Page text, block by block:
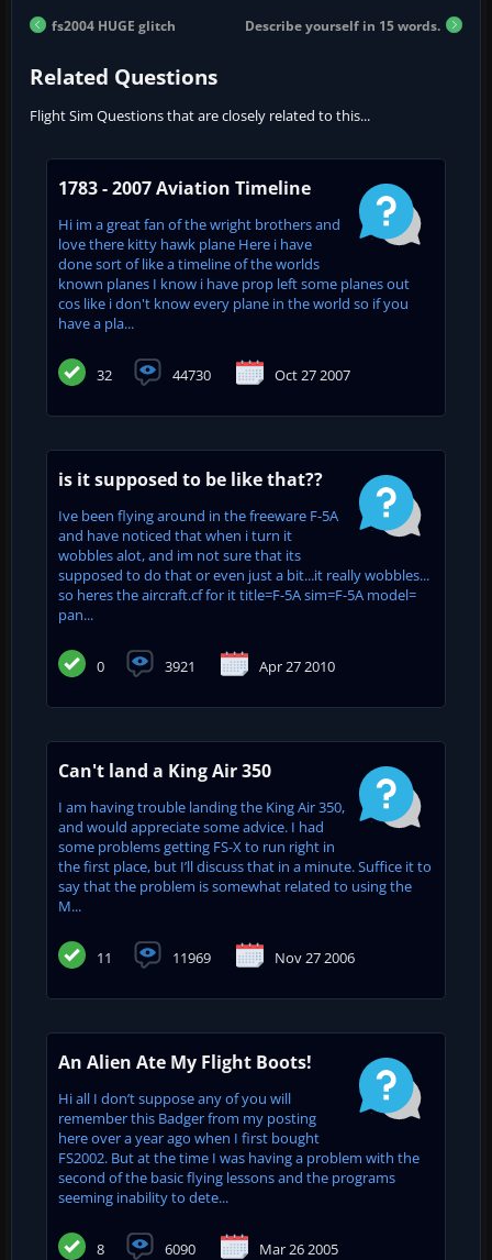
fs2004 HUGE glitch Describe yourself in 15 words.
Related Questions
Flight Sim Questions that are closely related to this...
1783 - 2007 Aviation Timeline
Hi im a great fan of the wright brothers and
love there kitty hawk plane Here i have
done sort of like a timeline of the worlds
known planes I know i have prop left some planes out
cos like i don't know every plane in the world so if you
have a pla...
32 44730 Oct 27 2007
is it supposed to be like that??
Ive been flying around in the freeware F-5A
and have noticed that when i turn it
wobbles alot, and im not sure that its
supposed to do that or even just a bit...it really wobbles...
so heres the aircraft.cf for it title=F-5A sim=F-5A model=
pan...
0 3921 Apr 27 2010
Can't land a King Air 350
I am having trouble landing the King Air 350,
and would appreciate some advice. I had
some problems getting FS-X to run right in
the first place, but I’ll discuss that in a minute. Suffice it to
say that the problem is somewhat related to using the
M...
11 11969 Nov 27 2006
An Alien Ate My Flight Boots!
Hi all I don’t suppose any of you will
remember this Badger from my posting
here over a year ago when I first bought
FS2002. But at the time I was having a problem with the
second of the basic flying lessons and the programs
seeming inability to dete...
8 6090 Mar 26 2005